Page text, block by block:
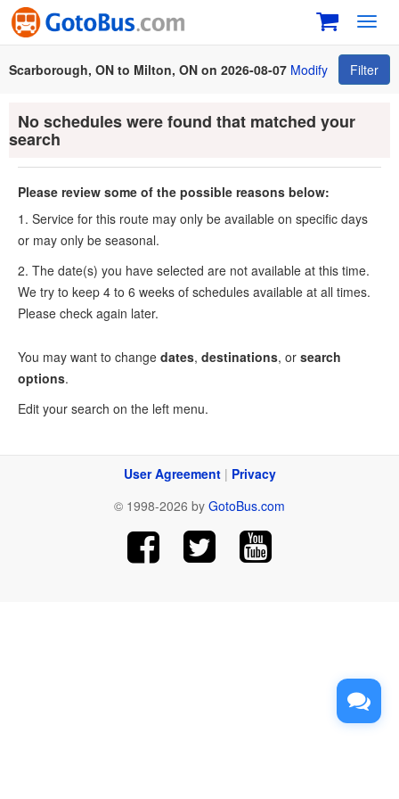
Scarborough, ON to Milton, ON on 2026-08-07 Modify Filter
No schedules were found that matched your
search
Please review some of the possible reasons below:
1. Service for this route may only be available on specific days
or may only be seasonal.
2. The date(s) you have selected are not available at this time.
We try to keep 4 to 6 weeks of schedules available at all times.
Please check again later.
You may want to change dates, destinations, or search
options.
Edit your search on the left menu.
User Agreement| Privacy
© 1998-2026 by GotoBus.com